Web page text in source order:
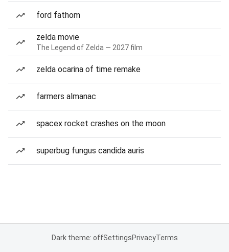
ford fathom
zelda movie
The Legend of Zelda — 2027 film
zelda ocarina of time remake
farmers almanac
spacex rocket crashes on the moon
superbug fungus candida auris
Dark theme: offSettingsPrivacyTerms